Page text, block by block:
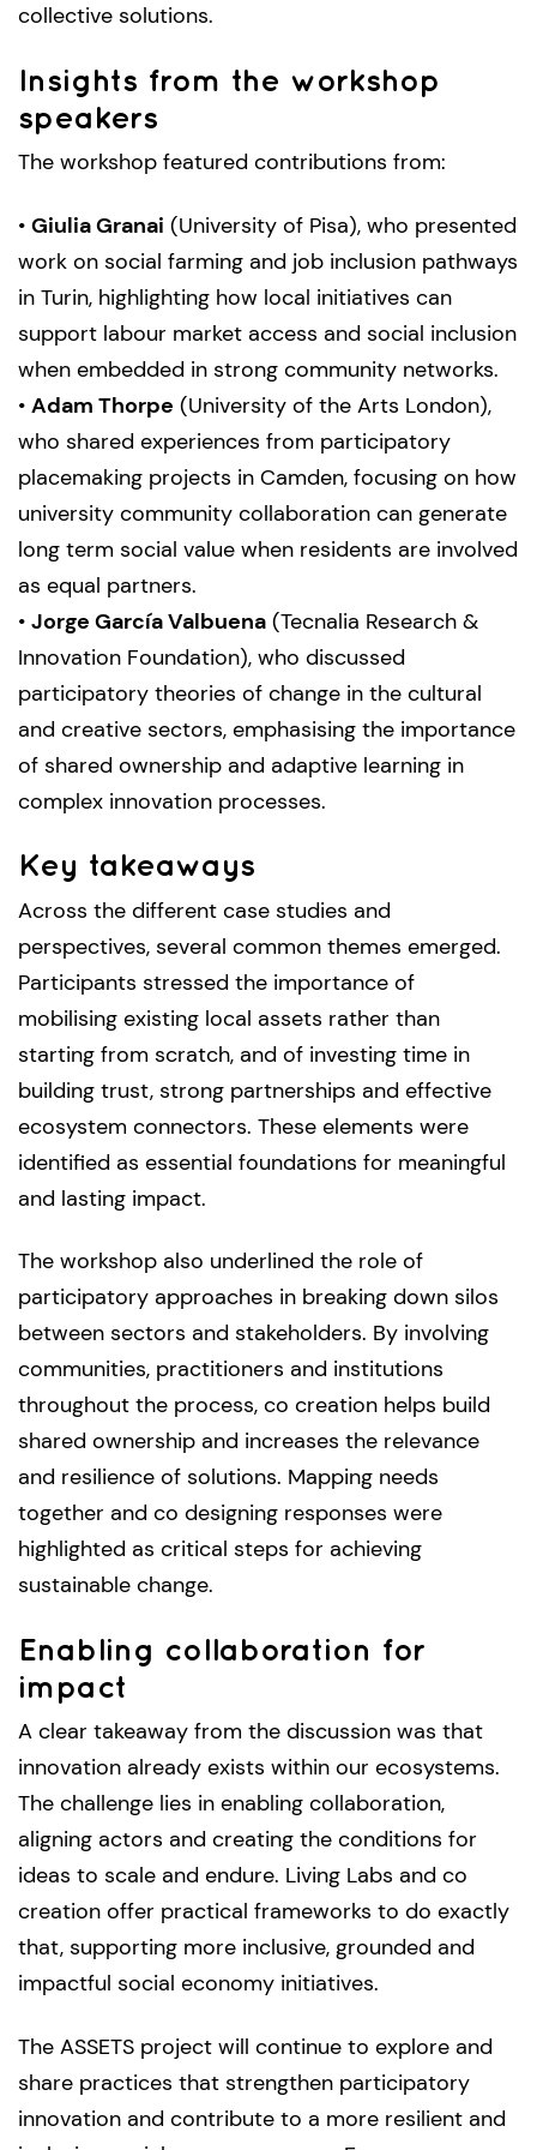
collective solutions.
Insights from the workshop
speakers
The workshop featured contributions from:
• Giulia Granai (University of Pisa), who presented
work on social farming and job inclusion pathways
in Turin, highlighting how local initiatives can
support labour market access and social inclusion
when embedded in strong community networks.
• Adam Thorpe (University of the Arts London),
who shared experiences from participatory
placemaking projects in Camden, focusing on how
university community collaboration can generate
long term social value when residents are involved
as equal partners.
• Jorge García Valbuena (Tecnalia Research &
Innovation Foundation), who discussed
participatory theories of change in the cultural
and creative sectors, emphasising the importance
of shared ownership and adaptive learning in
complex innovation processes.
Key takeaways
Across the different case studies and
perspectives, several common themes emerged.
Participants stressed the importance of
mobilising existing local assets rather than
starting from scratch, and of investing time in
building trust, strong partnerships and effective
ecosystem connectors. These elements were
identified as essential foundations for meaningful
and lasting impact.
The workshop also underlined the role of
participatory approaches in breaking down silos
between sectors and stakeholders. By involving
communities, practitioners and institutions
throughout the process, co creation helps build
shared ownership and increases the relevance
and resilience of solutions. Mapping needs
together and co designing responses were
highlighted as critical steps for achieving
sustainable change.
Enabling collaboration for
impact
A clear takeaway from the discussion was that
innovation already exists within our ecosystems.
The challenge lies in enabling collaboration,
aligning actors and creating the conditions for
ideas to scale and endure. Living Labs and co
creation offer practical frameworks to do exactly
that, supporting more inclusive, grounded and
impactful social economy initiatives.
The ASSETS project will continue to explore and
share practices that strengthen participatory
innovation and contribute to a more resilient and